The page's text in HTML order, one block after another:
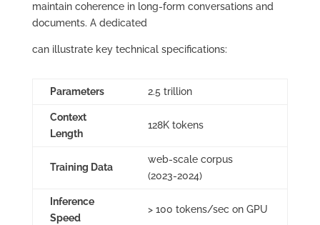
maintain coherence in long‑form conversations and
documents. A dedicated
can illustrate key technical specifications:
Parameters 2.5 trillion
Context
Length
128K tokens
Training Data
web‑scale corpus
(2023‑2024)
Inference
Speed
> 100 tokens/sec on GPU